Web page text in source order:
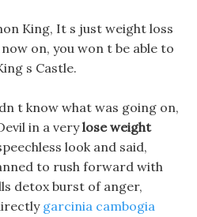
King, It s just weight loss
on, you won t be able to
s Castle.
t know what was going on,
in a verylose weight
look and said,
to rush forward with
detox burst of anger,
garcinia cambogia